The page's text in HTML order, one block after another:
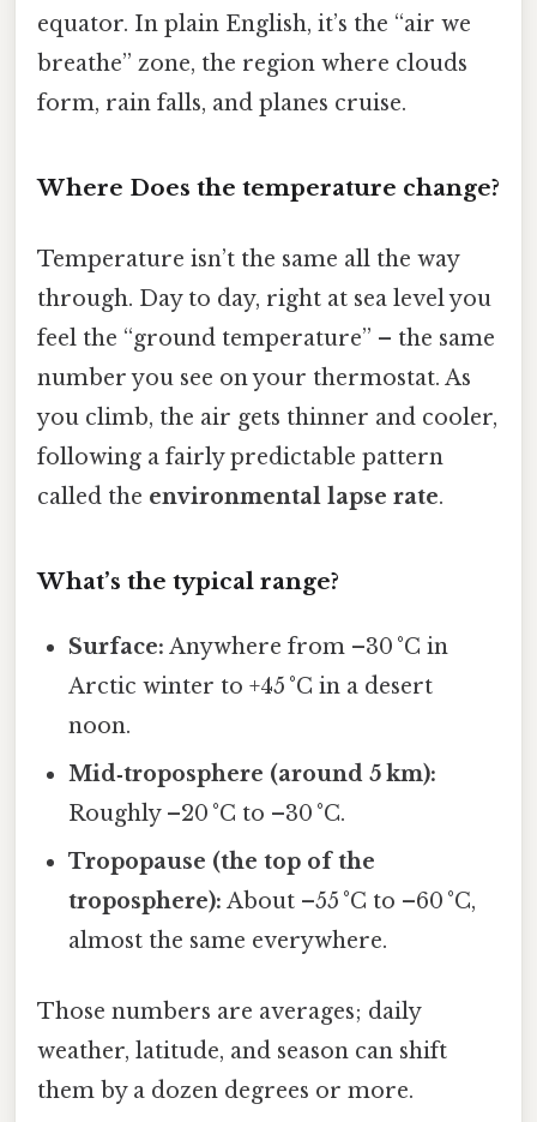
equator. In plain English, it’s the “air we
breathe” zone, the region where clouds
form, rain falls, and planes cruise.
Where Does the temperature change?
Temperature isn’t the same all the way
through. Day to day, right at sea level you
feel the “ground temperature” – the same
number you see on your thermostat. As
you climb, the air gets thinner and cooler,
following a fairly predictable pattern
called the environmental lapse rate.
What’s the typical range?
Surface: Anywhere from –30 °C in
Arctic winter to +45 °C in a desert
noon.
Mid‑troposphere (around 5 km):
Roughly –20 °C to –30 °C.
Tropopause (the top of the
troposphere): About –55 °C to –60 °C,
almost the same everywhere.
Those numbers are averages; daily
weather, latitude, and season can shift
them by a dozen degrees or more.